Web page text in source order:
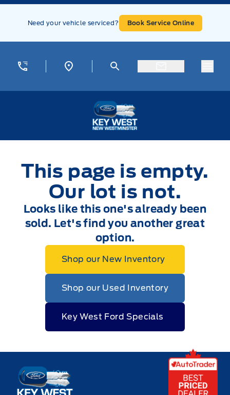
Skip to Menu
Skip to Content
Skip to Footer
Need your vehicle serviced? Book Service Online
This page is empty.
Our lot is not.
Looks like this one's already been
sold. Let's find you another great
option.
Shop our New Inventory
Shop our Used Inventory
Key West Ford Specials
Key West Ford